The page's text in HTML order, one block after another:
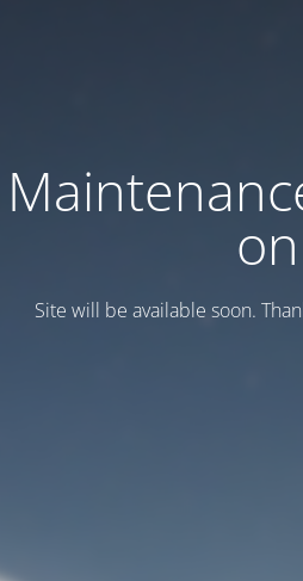
on
Site will be available soon.